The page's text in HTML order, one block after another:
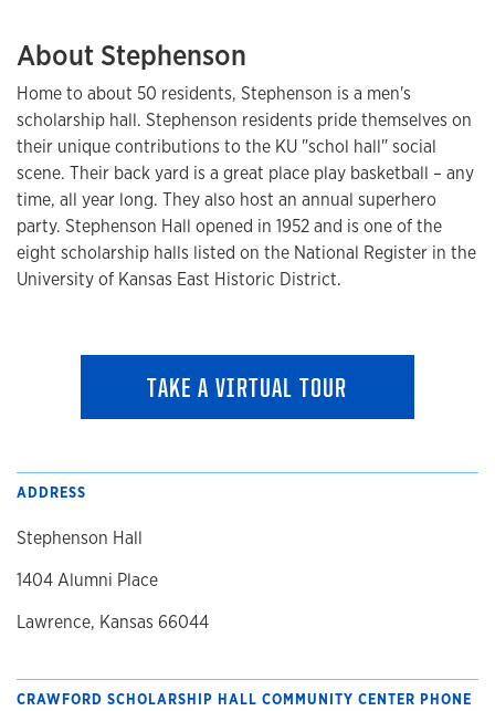
About Stephenson
Home to about 50 residents, Stephenson is a men's
scholarship hall. Stephenson residents pride themselves on
their unique contributions to the KU "schol hall" social
scene. Their back yard is a great place play basketball – any
time, all year long. They also host an annual superhero
party. Stephenson Hall opened in 1952 and is one of the
eight scholarship halls listed on the National Register in the
University of Kansas East Historic District.
TAKE A VIRTUAL TOUR
ADDRESS
Stephenson Hall
1404 Alumni Place
Lawrence, Kansas 66044
CRAWFORD SCHOLARSHIP HALL COMMUNITY CENTER PHONE